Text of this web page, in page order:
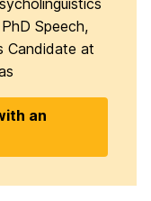
Speech,
Candidate at
an